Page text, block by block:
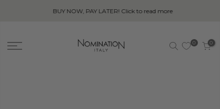
BUY NOW, PAY LATER! Click to read more
0 0